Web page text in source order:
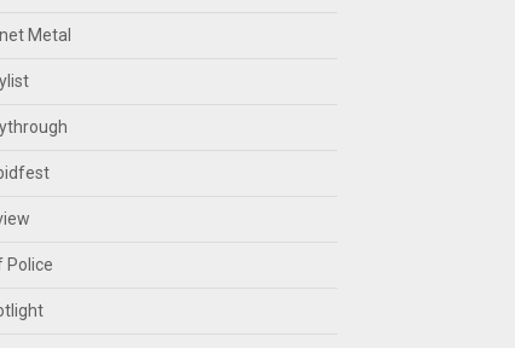
Metal
Police